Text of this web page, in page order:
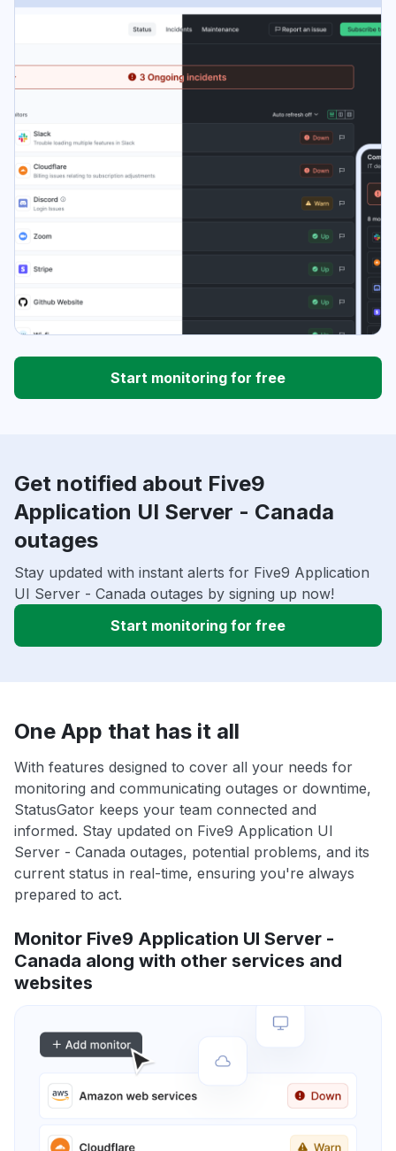
Start monitoring for free
Get notified about Five9
Application UI Server - Canada
outages
Stay updated with instant alerts for Five9 Application
UI Server - Canada outages by signing up now!
Start monitoring for free
One App that has it all
With features designed to cover all your needs for
monitoring and communicating outages or downtime,
StatusGator keeps your team connected and
informed. Stay updated on Five9 Application UI
Server - Canada outages, potential problems, and its
current status in real-time, ensuring you're always
prepared to act.
Monitor Five9 Application UI Server -
Canada along with other services and
websites